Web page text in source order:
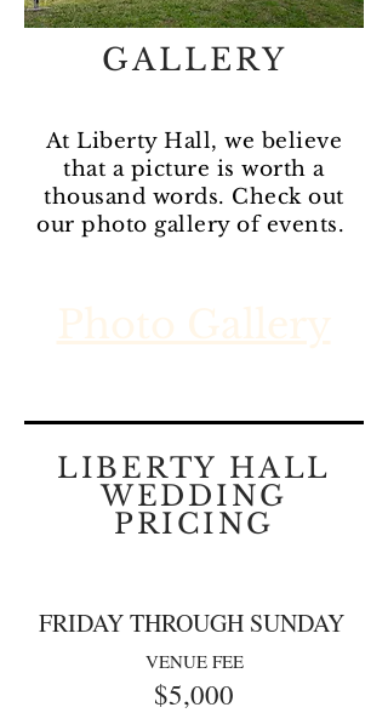
GALLERY
At Liberty Hall, we believe
that a picture is worth a
thousand words. Check out
our photo gallery of events.
LIBERTY HALL
WEDDING
PRICING
FRIDAY THROUGH SUNDAY
VENUE FEE
$5,000